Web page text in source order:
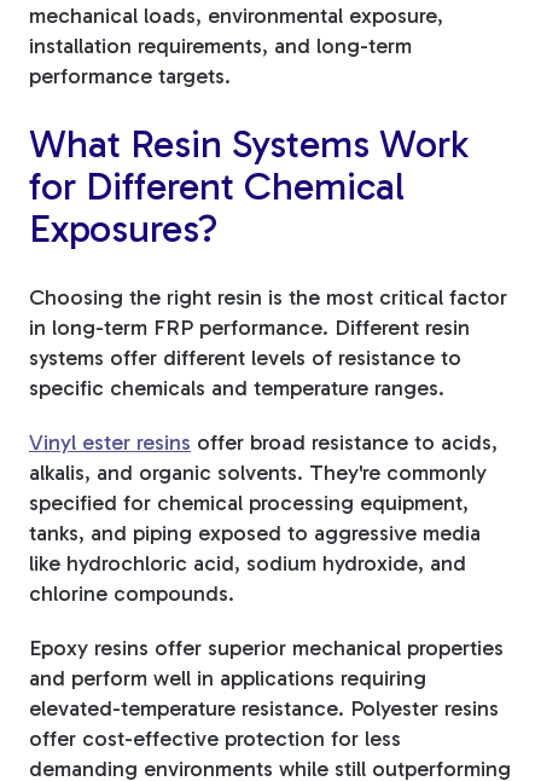
mechanical loads, environmental exposure,
installation requirements, and long-term
performance targets.
What Resin Systems Work
for Different Chemical
Exposures?
Choosing the right resin is the most critical factor
in long-term FRP performance. Different resin
systems offer different levels of resistance to
specific chemicals and temperature ranges.
Vinyl ester resins offer broad resistance to acids,
alkalis, and organic solvents. They're commonly
specified for chemical processing equipment,
tanks, and piping exposed to aggressive media
like hydrochloric acid, sodium hydroxide, and
chlorine compounds.
Epoxy resins offer superior mechanical properties
and perform well in applications requiring
elevated-temperature resistance. Polyester resins
offer cost-effective protection for less
demanding environments while still outperforming